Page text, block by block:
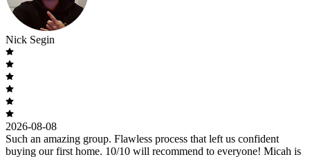
Nick Segin
2026-08-08
Such an amazing group. Flawless process that left us confident
buying our first home. 10/10 will recommend to everyone! Micah is